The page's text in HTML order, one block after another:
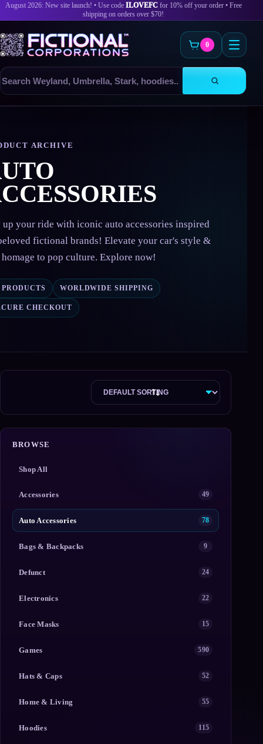
August 2026: New site launch! • Use code ILOVEFCfor 10% off your order • Free
shipping on orders over $70!
Search
products
0
ARCHIVE
up your ride with iconic auto accessories inspired
fictional brands! Elevate your car's style &
to pop culture. Explore now!
PRODUCTS WORLDWIDE SHIPPING
CHECKOUT
BROWSE
Shop All
Accessories 49
Auto Accessories 78
Bags & Backpacks 9
Defunct 24
Electronics 22
Face Masks 15
Games 590
Hats & Caps 52
Home & Living 55
Hoodies 115